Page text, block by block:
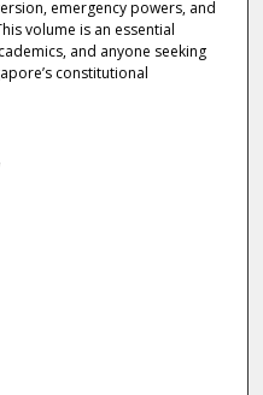
emergency powers, and
volume is an essential
and anyone seeking
constitutional